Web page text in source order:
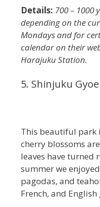
Details: 700 – 1000
depending on the
Mondays and for
calendar on their
Harajuku Station.
5. Shinjuku
This beautiful park
cherry blossoms
leaves have turned
summer we
pagodas, and
French, and English